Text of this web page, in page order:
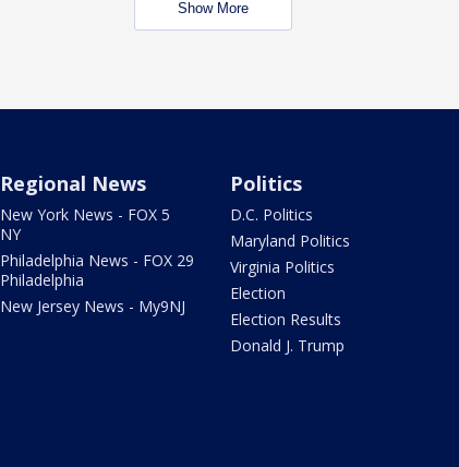
Show More
Regional News
New York News - FOX 5
NY
Philadelphia News - FOX 29
Philadelphia
New Jersey News - My9NJ
Politics
D.C. Politics
Maryland Politics
Virginia Politics
Election
Election Results
Donald J. Trump